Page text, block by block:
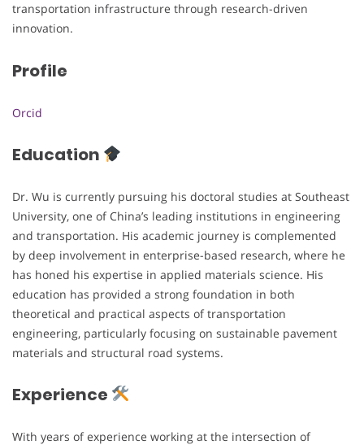
transportation infrastructure through research-driven
innovation.
Profile
Orcid
Education
Dr. Wu is currently pursuing his doctoral studies at Southeast
University, one of China’s leading institutions in engineering
and transportation. His academic journey is complemented
by deep involvement in enterprise-based research, where he
has honed his expertise in applied materials science. His
education has provided a strong foundation in both
theoretical and practical aspects of transportation
engineering, particularly focusing on sustainable pavement
materials and structural road systems.
Experience
With years of experience working at the intersection of